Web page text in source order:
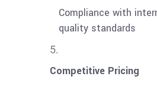
Compliance with
quality standards
Competitive Pricing